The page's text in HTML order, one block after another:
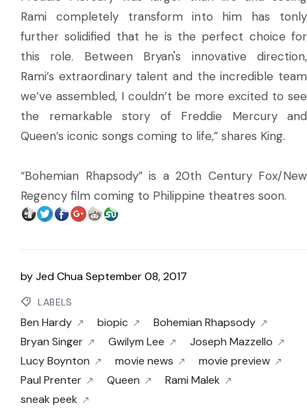
Rami completely transform into him has tonly
further solidified that he is the perfect choice for
this role. Between Bryan's innovative direction,
Rami’s extraordinary talent and the incredible team
we’ve assembled, I couldn’t be more excited to see
the remarkable story of Freddie Mercury and
Queen’s iconic songs coming to life,” shares King.
“Bohemian Rhapsody” is a 20th Century Fox/New
Regency film coming to Philippine theatres soon.
byJed ChuaSeptember 08, 2017
LABELS
Ben Hardy biopic
Bohemian Rhapsody
Bryan Singer
Gwilym Lee
Joseph Mazzello
Lucy Boynton
movie news
movie preview
Paul Prenter
Queen
Rami Malek
sneak peek